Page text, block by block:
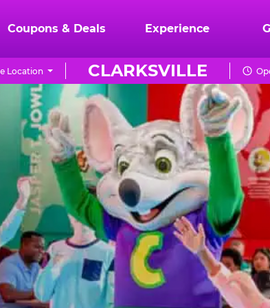
Coupons & Deals Experience
CLARKSVILLE
Location